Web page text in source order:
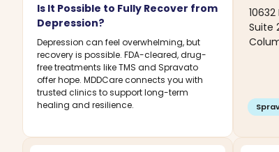
Is It Possible to Fully Recover from
Depression?
Depression can feel overwhelming, but
recovery is possible. FDA-cleared, drug-
free treatments like TMS and Spravato
offer hope. MDDCare connects you with
trusted clinics to support long-term
healing and resilience.
Suite